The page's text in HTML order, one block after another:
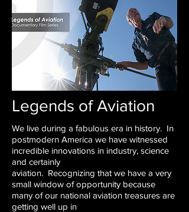
Legends of Aviation
We live during a fabulous era in history. In
postmodern America we have witnessed
incredible innovations in industry, science
and certainly
aviation. Recognizing that we have a very
small window of opportunity because
many of our national aviation treasures are
getting well up in